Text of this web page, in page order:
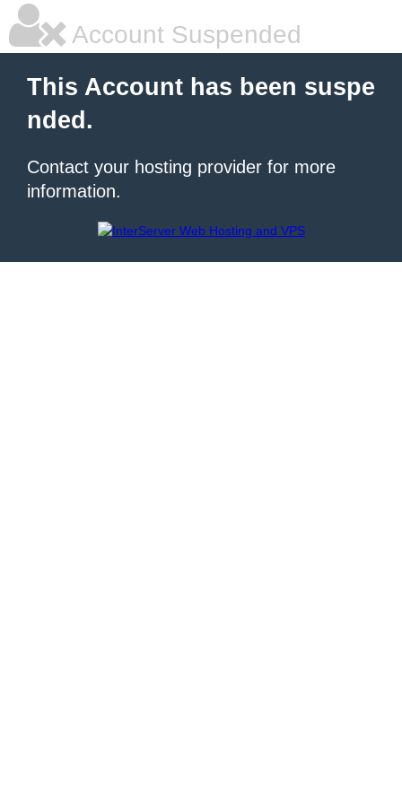
Account Suspended
This Account has been suspe
nded.
Contact your hosting provider for more
information.